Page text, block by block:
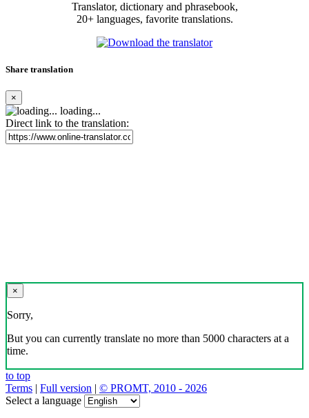
Translator, dictionary and phrasebook,
20+ languages, favorite translations.
Share translation
×
loading...
Direct link to the translation:
×
Sorry,
But you can currently translate no more than 5000 characters at a
time.
to top
Terms | Full version | © PROMT, 2010 - 2026
Select a language